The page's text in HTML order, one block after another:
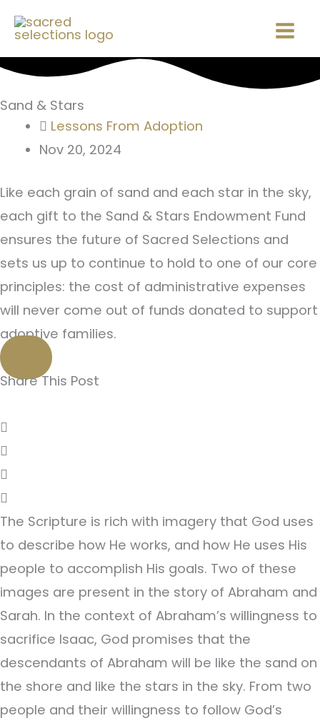
Skip
content
Sand & Stars
Lessons From Adoption
Nov 20, 2024
Like each grain of sand and each star in the sky,
each gift to the Sand & Stars Endowment Fund
ensures the future of Sacred Selections and
sets us up to continue to hold to one of our core
principles: the cost of administrative expenses
will never come out of funds donated to support
adoptive families.
Share This Post
The Scripture is rich with imagery that God uses
to describe how He works, and how He uses His
people to accomplish His goals. Two of these
images are present in the story of Abraham and
Sarah. In the context of Abraham’s willingness to
sacrifice Isaac, God promises that the
descendants of Abraham will be like the sand on
the shore and like the stars in the sky. From two
people and their willingness to follow God’s